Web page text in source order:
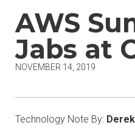
AWS
Jabs at
NOVEMBER 14, 2019
Technology Note By: